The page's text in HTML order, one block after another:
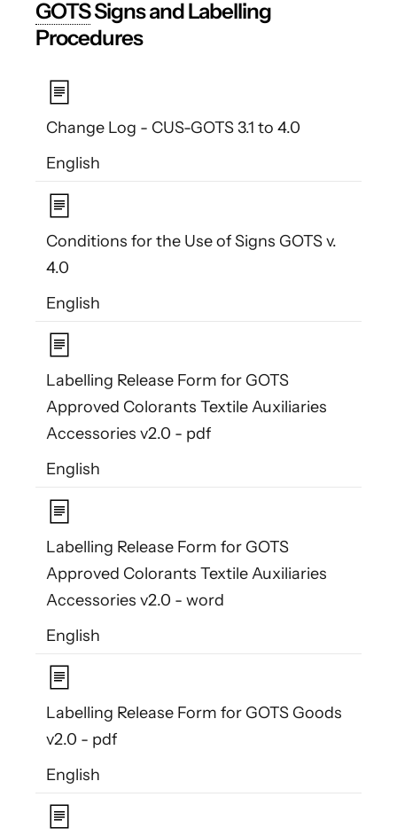
GOTSSigns and Labelling
Procedures
Change Log - CUS-GOTS 3.1 to 4.0
English
Conditions for the Use of Signs GOTS v.
4.0
English
Labelling Release Form for GOTS
Approved Colorants Textile Auxiliaries
Accessories v2.0 - pdf
English
Labelling Release Form for GOTS
Approved Colorants Textile Auxiliaries
Accessories v2.0 - word
English
Labelling Release Form for GOTS Goods
v2.0 - pdf
English